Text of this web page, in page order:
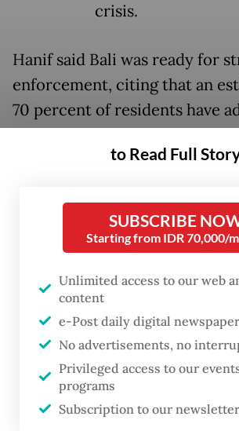
crisis.
Hanif said Bali was ready for
enforcement, citing that an
70 percent of residents have
improvement compared with
disposal systems remain
regulations mandating waste
Hanif described the progress in
management as a significant
that must be sustained
law enforcement.
“Building the habit of sorting
easy, but Bali has made real
to Read Full
SUBSCRIBE
Starting from IDR 70,000/
Unlimited access to our web
content
e-Post daily digital newspaper
No advertisements, no
Privileged access to our
programs
Subscription to our